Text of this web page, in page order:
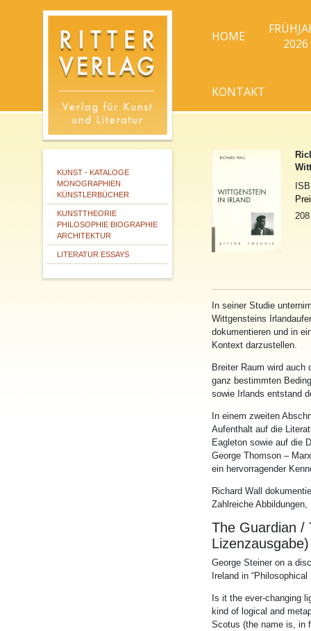
HOME
2026
KONTAKT
KUNST - KATALOGE
MONOGRAPHIEN
KÜNSTLERBÜCHER
KUNSTTHEORIE
PHILOSOPHIE BIOGRAPHIE
ARCHITEKTUR
LITERATUR ESSAYS
Inseiner Studie
Wittgensteins Irland
dokumentieren und ine
Kontext darzustellen.
Breiter Raum wird auch
ganz bestimmten Bedin
sowie Irlands entstand
Ineinem zweiten
Aufenthalt auf die
Eagleton sowie auf die
George Thomson –
einhervorragender
Richard Wall
Zahlreiche
The Guardian /
Lizenzausgabe)
George Steiner on a
Ireland in“Philosophical
Is it the ever-changing
kind of logical and
Scotus (the name is, in